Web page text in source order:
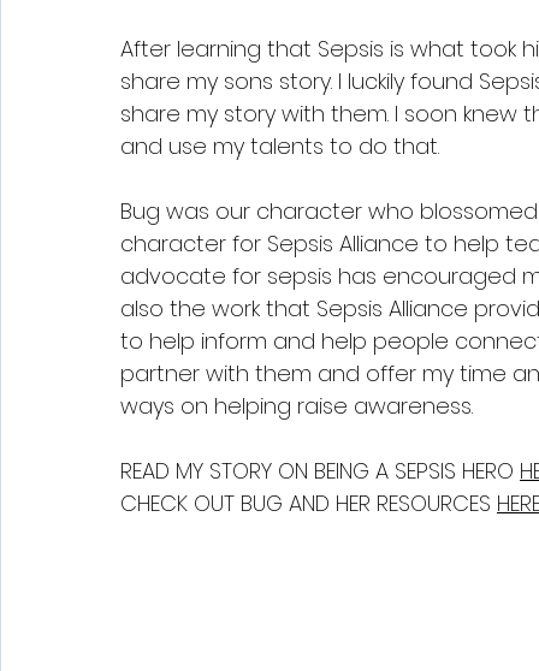
After learning that Sepsis is what took
share my sons story. I luckily found
share my story with them. I soon
and use my talents to do that.
Bug was our character who
character for Sepsis Alliance to help
advocate for sepsis has encouraged
also the work that Sepsis Alliance
to help inform and help people
partner with them and offer my time
ways on helping raise awareness.
READ MY STORY ON BEING A SEPSIS HERO
CHECK OUT BUG AND HER RESOURCES